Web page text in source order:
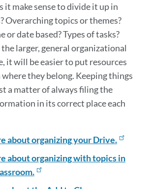
it make sense to divide it up in
Overarching topics or themes?
or date based? Types of tasks?
the larger, general organizational
it will be easier to put resources
they belong. Keeping things
a matter of always filing the
in its correct place each
about organizing your Drive.
about organizing with topics in